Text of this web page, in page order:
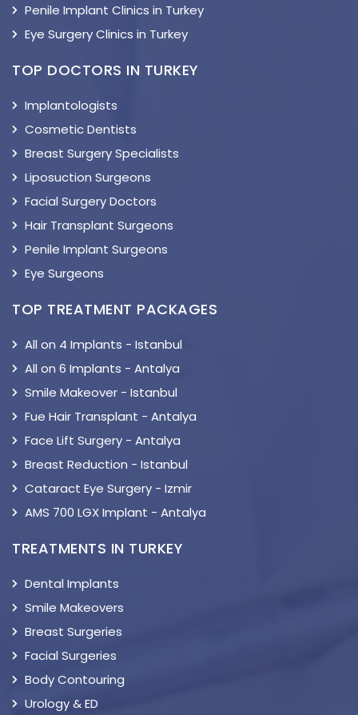
Penile Implant Clinics in Turkey
Eye Surgery Clinics in Turkey
TOP DOCTORS IN TURKEY
Implantologists
Cosmetic Dentists
Breast Surgery Specialists
Liposuction Surgeons
Facial Surgery Doctors
Hair Transplant Surgeons
Penile Implant Surgeons
Eye Surgeons
TOP TREATMENT PACKAGES
All on 4 Implants - Istanbul
All on 6 Implants - Antalya
Smile Makeover - Istanbul
Fue Hair Transplant - Antalya
Face Lift Surgery - Antalya
Breast Reduction - Istanbul
Cataract Eye Surgery - Izmir
AMS 700 LGX Implant - Antalya
TREATMENTS IN TURKEY
Dental Implants
Smile Makeovers
Breast Surgeries
Facial Surgeries
Body Contouring
Urology & ED